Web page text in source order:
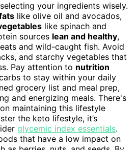
your ingredients wisely.
like olive oil and avocados,
like spinach and
sources lean and healthy,
and wild-caught fish. Avoid
and starchy vegetables that
Pay attention to nutrition
to stay within your daily
grocery list and meal prep,
and energizing meals. There's
maintaining this lifestyle
the keto lifestyle, it’s
glycemic index essentials.
that have a low impact on